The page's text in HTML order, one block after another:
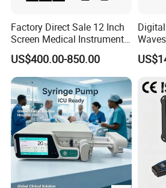
Factory Direct Sale 12 Inch
Screen Medical Instrument
Portable Ultrasound
Scanner Cheap Price
Medical Diagnostic
Equipment Medical
Ultrasound Device
US$400.00-850.00